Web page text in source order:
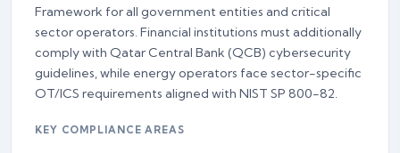
Framework for all government entities and critical
sector operators. Financial institutions must additionally
comply with Qatar Central Bank (QCB) cybersecurity
guidelines, while energy operators face sector-specific
OT/ICS requirements aligned with NIST SP 800-82.
KEY COMPLIANCE AREAS